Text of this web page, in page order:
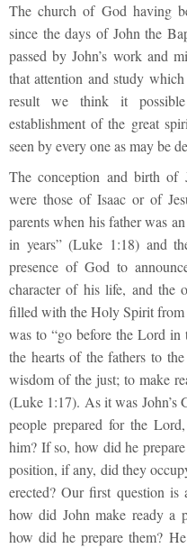
The church of God having
since the days of John the
passed by John’s work and
that attention and study
result we think it
establishment of the great
seen by every one as may be
The conception and birth of
were those of Isaac or of
parents when his father was
in years” (Luke 1:18) and
presence of God to
character of his life, and the
filled with the Holy Spirit from
was to “go before the Lord
the hearts of the fathers to
wisdom of the just; to make
(Luke 1:17). As it was John’s
people prepared for the
him? If so, how did he
position, if any, did they
erected? Our first question is
how did John make ready a
how did he prepare them?